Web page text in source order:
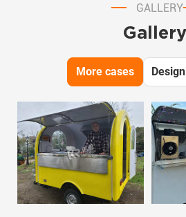
GALLERY
Gallery
More cases